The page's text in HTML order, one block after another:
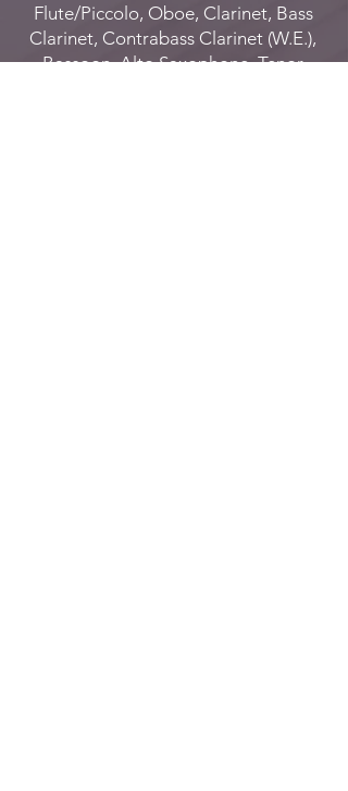
Flute/Piccolo, Oboe, Clarinet, Bass
Clarinet, Contrabass Clarinet (W.E.),
Bassoon, Alto Saxophone, Tenor